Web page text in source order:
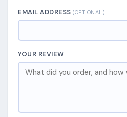
EMAIL ADDRESS(OPTIONAL)
YOUR REVIEW